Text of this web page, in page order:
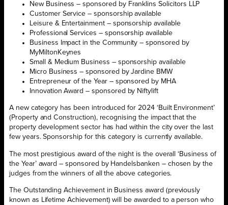
New Business – sponsored by Franklins Solicitors LLP
Customer Service – sponsorship available
Leisure & Entertainment – sponsorship available
Professional Services – sponsorship available
Business Impact in the Community – sponsored by
MyMiltonKeynes
Small & Medium Business – sponsorship available
Micro Business – sponsored by Jardine BMW
Entrepreneur of the Year – sponsored by MHA
Innovation Award – sponsored by Niftylift
A new category has been introduced for 2024 ‘Built Environment’
(Property and Construction), recognising the impact that the
property development sector has had within the city over the last
few years. Sponsorship for this category is currently available.
The most prestigious award of the night is the overall ‘Business of
the Year’ award – sponsored by Handelsbanken – chosen by the
judges from the winners of all the above categories.
The Outstanding Achievement in Business award (previously
known as Lifetime Achievement) will be awarded to a person who